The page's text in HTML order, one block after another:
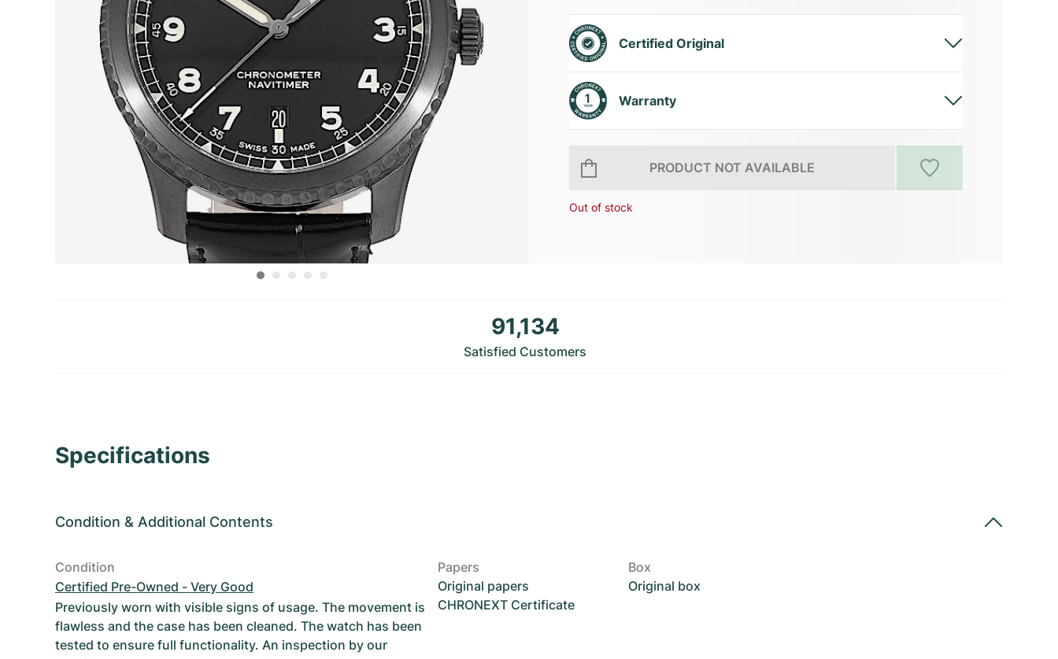
Certified Original
Warranty
PRODUCT NOT AVAILABLE
Out of stock
91,134
Satisfied Customers
Specifications
Condition & Additional Contents
Condition
Certified Pre-Owned - Very Good
Previously worn with visible signs of usage. The movement is
flawless and the case has been cleaned. The watch has been
tested to ensure full functionality. An inspection by our
Papers
Original papers
CHRONEXT Certificate
Box
Original box